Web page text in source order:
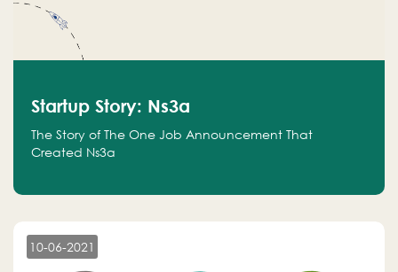
Startup Story: Ns3a
The Story of The One Job Announcement That
Created Ns3a
10-06-2021